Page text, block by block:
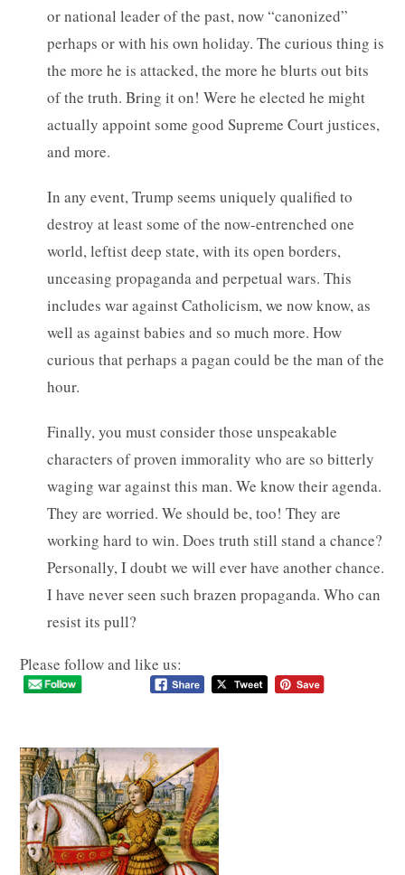
or national leader of the past, now “canonized”
perhaps or with his own holiday. The curious thing is
the more he is attacked, the more he blurts out bits
of the truth. Bring it on! Were he elected he might
actually appoint some good Supreme Court justices,
and more.
In any event, Trump seems uniquely qualified to
destroy at least some of the now-entrenched one
world, leftist deep state, with its open borders,
unceasing propaganda and perpetual wars. This
includes war against Catholicism, we now know, as
well as against babies and so much more. How
curious that perhaps a pagan could be the man of the
hour.
Finally, you must consider those unspeakable
characters of proven immorality who are so bitterly
waging war against this man. We know their agenda.
They are worried. We should be, too! They are
working hard to win. Does truth still stand a chance?
Personally, I doubt we will ever have another chance.
I have never seen such brazen propaganda. Who can
resist its pull?
Please follow and like us: